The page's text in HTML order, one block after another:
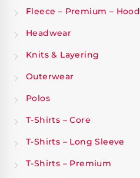
Fleece – Premium – Hood
Headwear
Knits & Layering
Outerwear
Polos
T-Shirts – Core
T-Shirts – Long Sleeve
T-Shirts – Premium